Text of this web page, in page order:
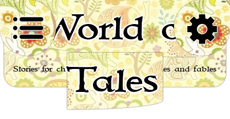
World of
Tales
Stories for children, folktales, fairy tales and fables
from around the world